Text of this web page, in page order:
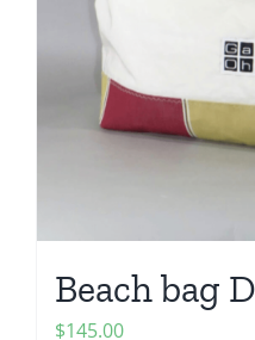
Beach bag
$145.00